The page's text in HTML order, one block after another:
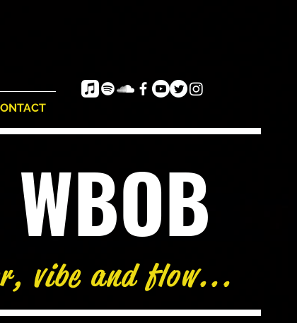
vibe and flow...